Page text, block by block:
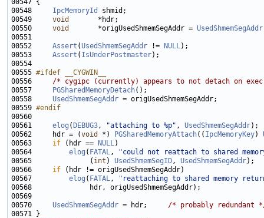
00548 IpcMemoryId
00549 void
00550 void
       *origUsedShmemSegAddr =
UsedShmemSegAddr
00552 Assert (UsedShmemSegAddr != NULL
00553 Assert ( IsUnderPostmaster
00555 #ifdef __CYGWIN__
00556
/* cygipc (currently) appears to not detach on
00557
PGSharedMemoryDetach
00558 UsedShmemSegAddr
00559 #endif
00560
00561 elog ( DEBUG3, "attaching to %p" , UsedShmemSegAddr
00562     hdr = (void *) PGSharedMemoryAttach(( IpcMemoryKey)
00563 if (hdr == NULL
00564 elog ( FATAL,
"could not reattach to shared
00565              ( int ) UsedShmemSegID, UsedShmemSegAddr
00566 if
00567 elog ( FATAL,
"reattaching to shared memory
00570 UsedShmemSegAddr = hdr; /* probably redundant